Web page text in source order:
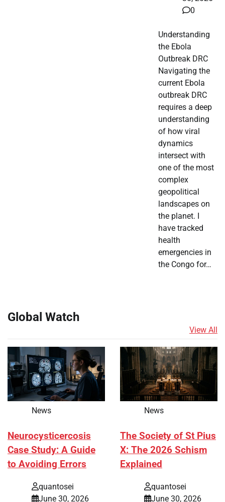
0
Understanding
the Ebola
Outbreak DRC
Navigating the
current Ebola
outbreak DRC
requires a deep
understanding
of how viral
dynamics
intersect with
one of the most
complex
geopolitical
landscapes on
the planet. I
have tracked
health
emergencies in
the Congo for…
Global Watch
View All
News
Neurocysticercosis
Case Study: A Guide
to Avoiding Errors
quantosei
June 30, 2026
News
The Society of St Pius
X: The 2026 Schism
Explained
quantosei
June 30, 2026